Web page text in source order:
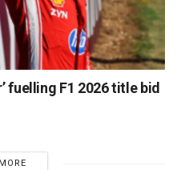
fuelling F1 2026 title bid